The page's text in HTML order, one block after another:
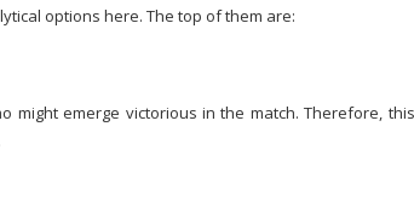
options here. The top of them are:
might emerge victorious in the match. Therefore,